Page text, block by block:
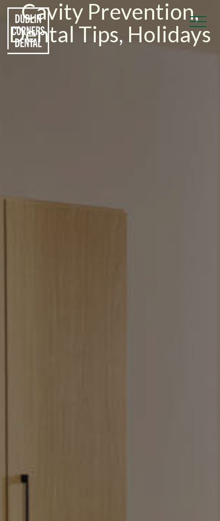
Cavity Prevention,
Dental Tips, Holidays